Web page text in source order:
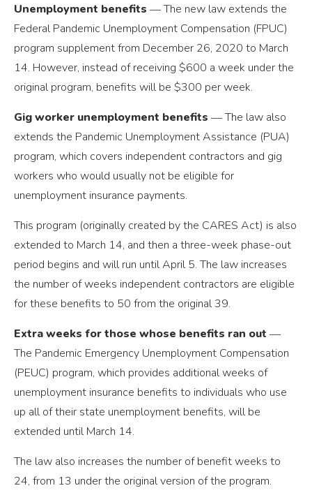
Unemployment benefits ― The new law extends the
Federal Pandemic Unemployment Compensation (FPUC)
program supplement from December 26, 2020 to March
14. However, instead of receiving $600 a week under the
original program, benefits will be $300 per week.
Gig worker unemployment benefits ― The law also
extends the Pandemic Unemployment Assistance (PUA)
program, which covers independent contractors and gig
workers who would usually not be eligible for
unemployment insurance payments.
This program (originally created by the CARES Act) is also
extended to March 14, and then a three-week phase-out
period begins and will run until April 5. The law increases
the number of weeks independent contractors are eligible
for these benefits to 50 from the original 39.
Extra weeks for those whose benefits ran out ―
The Pandemic Emergency Unemployment Compensation
(PEUC) program, which provides additional weeks of
unemployment insurance benefits to individuals who use
up all of their state unemployment benefits, will be
extended until March 14.
The law also increases the number of benefit weeks to
24, from 13 under the original version of the program.